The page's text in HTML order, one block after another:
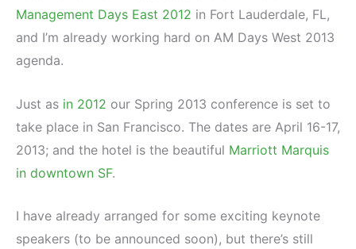
Management Days East 2012 in Fort Lauderdale, FL,
and I’m already working hard on AM Days West 2013
agenda.
Just as in 2012 our Spring 2013 conference is set to
take place in San Francisco. The dates are April 16-17,
2013; and the hotel is the beautiful Marriott Marquis
in downtown SF.
I have already arranged for some exciting keynote
speakers (to be announced soon), but there’s still